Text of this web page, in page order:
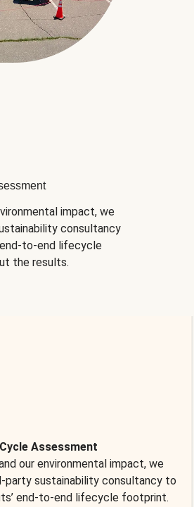
impact, we
consultancy
end-to-end lifecycle
the results.
Assessment
our environmental impact, we
party sustainability consultancy to
end-to-end lifecycle footprint.